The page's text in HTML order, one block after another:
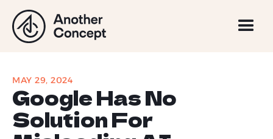
MAY 29, 2024
Google Has No
Solution For